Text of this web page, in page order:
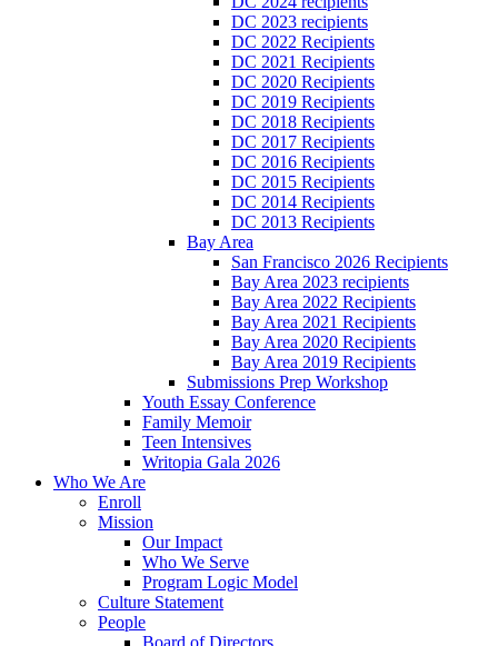
DC 2023 recipients
DC 2022 Recipients
DC 2021 Recipients
DC 2020 Recipients
DC 2019 Recipients
DC 2018 Recipients
DC 2017 Recipients
DC 2016 Recipients
DC 2015 Recipients
DC 2014 Recipients
DC 2013 Recipients
Bay Area
San Francisco 2026 Recipients
Bay Area 2023 recipients
Bay Area 2022 Recipients
Bay Area 2021 Recipients
Bay Area 2020 Recipients
Bay Area 2019 Recipients
Submissions Prep Workshop
Youth Essay Conference
Family Memoir
Teen Intensives
Writopia Gala 2026
Who We Are
Enroll
Mission
Our Impact
Who We Serve
Program Logic Model
Culture Statement
People
Board of Directors